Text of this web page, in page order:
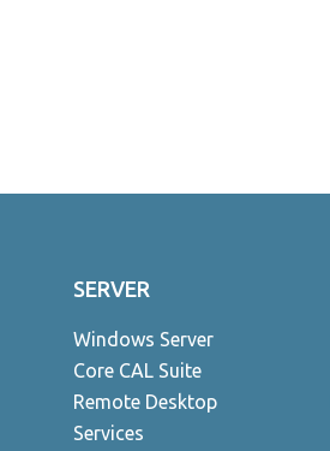
SERVER
Windows Server
Core CAL Suite
Remote Desktop
Services